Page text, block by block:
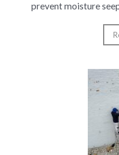
prevent moisture